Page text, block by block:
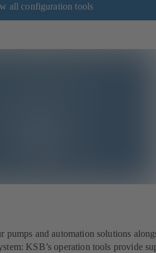
all configuration tools
pumps and automation solutions
KSB’s operation tools provide